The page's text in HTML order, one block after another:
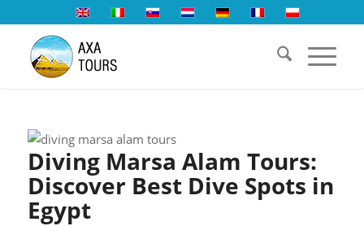
Diving Marsa Alam Tours:
Discover Best Dive Spots in
Egypt